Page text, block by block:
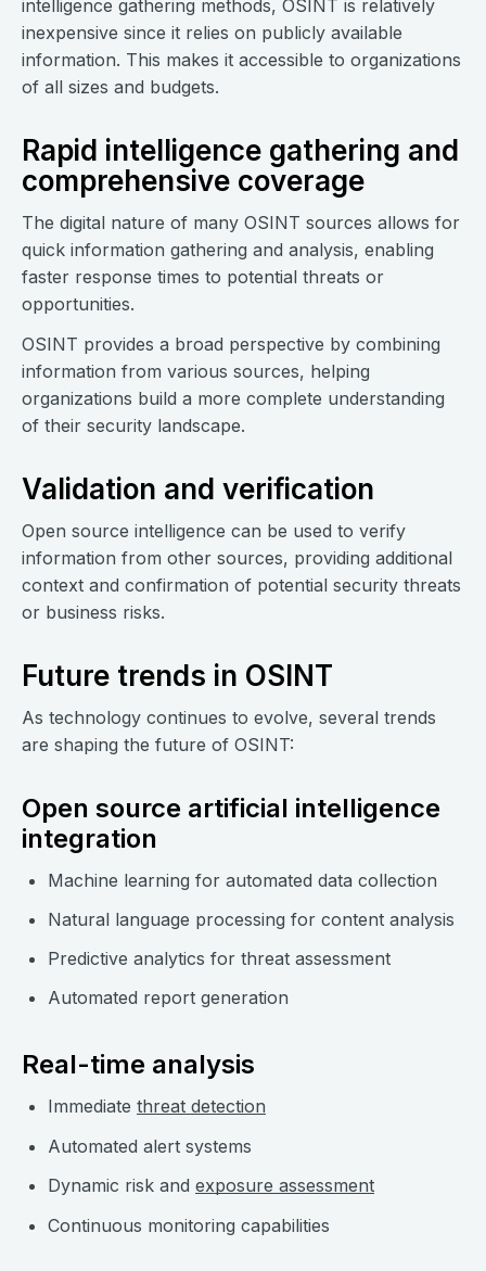
intelligence gathering methods, OSINT is relatively
inexpensive since it relies on publicly available
information. This makes it accessible to organizations
of all sizes and budgets.
Rapid intelligence gathering and
comprehensive coverage
The digital nature of many OSINT sources allows for
quick information gathering and analysis, enabling
faster response times to potential threats or
opportunities.
OSINT provides a broad perspective by combining
information from various sources, helping
organizations build a more complete understanding
of their security landscape.
Validation and verification
Open source intelligence can be used to verify
information from other sources, providing additional
context and confirmation of potential security threats
or business risks.
Future trends in OSINT
As technology continues to evolve, several trends
are shaping the future of OSINT:
Open source artificial intelligence
integration
Machine learning for automated data collection
Natural language processing for content analysis
Predictive analytics for threat assessment
Automated report generation
Real-time analysis
Immediate threat detection
Automated alert systems
Dynamic risk and exposure assessment
Continuous monitoring capabilities